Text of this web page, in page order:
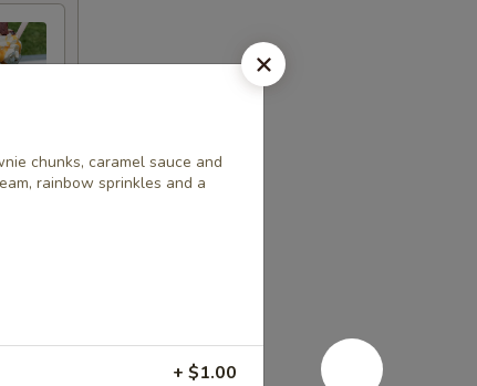
chunks, caramel sauce and
rainbow sprinkles and a
+ $1.00